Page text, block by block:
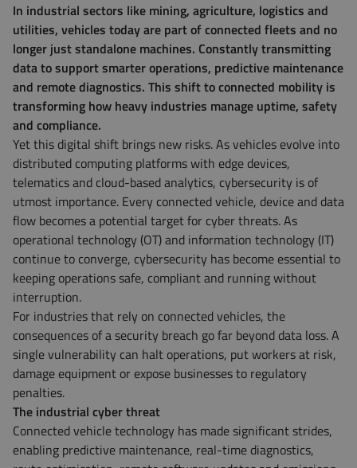
In industrial sectors like mining, agriculture, logistics and
utilities, vehicles today are part of connected fleets and no
longer just standalone machines. Constantly transmitting
data to support smarter operations, predictive maintenance
and remote diagnostics. This shift to connected mobility is
transforming how heavy industries manage uptime, safety
and compliance.
Yet this digital shift brings new risks. As vehicles evolve into
distributed computing platforms with edge devices,
telematics and cloud-based analytics, cybersecurity is of
utmost importance. Every connected vehicle, device and data
flow becomes a potential target for cyber threats. As
operational technology (OT) and information technology (IT)
continue to converge, cybersecurity has become essential to
keeping operations safe, compliant and running without
interruption.
For industries that rely on connected vehicles, the
consequences of a security breach go far beyond data loss. A
single vulnerability can halt operations, put workers at risk,
damage equipment or expose businesses to regulatory
penalties.
The industrial cyber threat
Connected vehicle technology has made significant strides,
enabling predictive maintenance, real-time diagnostics,